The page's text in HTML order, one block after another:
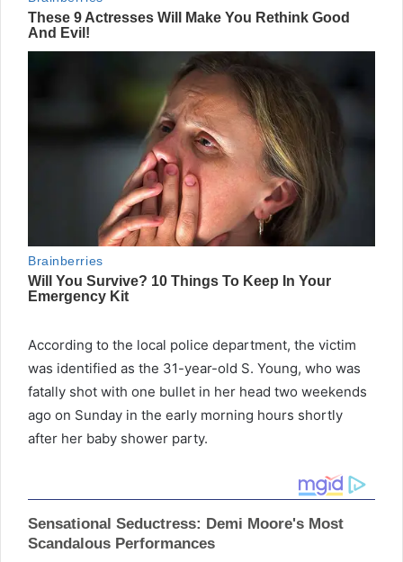
According to the local police department, the victim
was identified as the 31-year-old S. Young, who was
fatally shot with one bullet in her head two weekends
ago on Sunday in the early morning hours shortly
after her baby shower party.